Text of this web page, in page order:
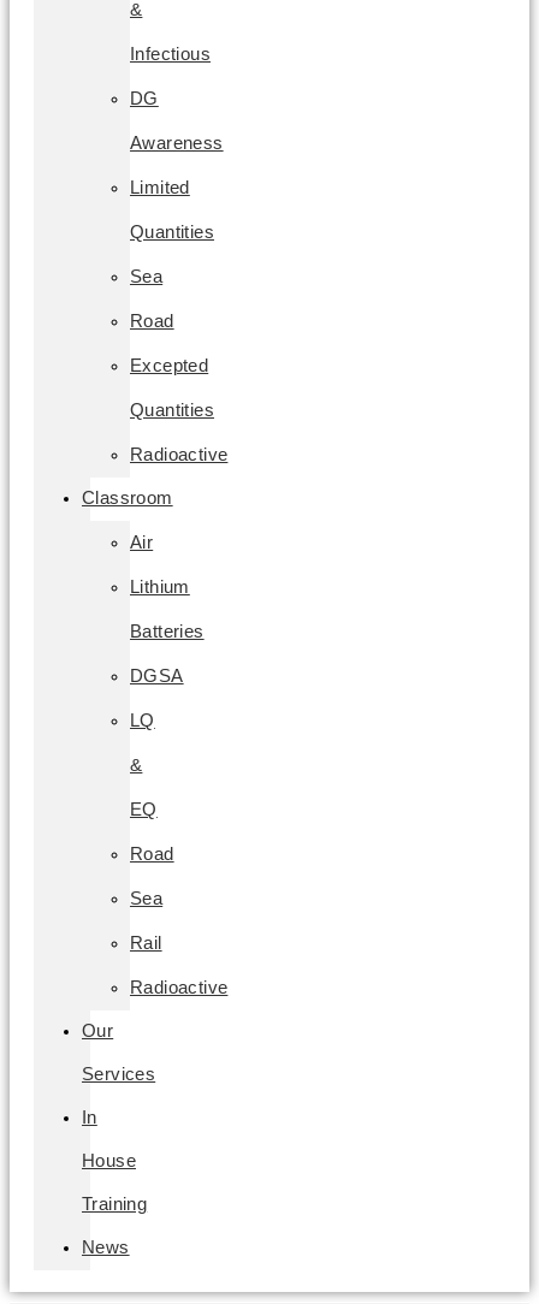
&
Infectious
DG
Awareness
Limited
Quantities
Sea
Road
Excepted
Quantities
Radioactive
Classroom
Air
Lithium
Batteries
DGSA
LQ
&
EQ
Road
Sea
Rail
Radioactive
Our
Services
In
House
Training
News